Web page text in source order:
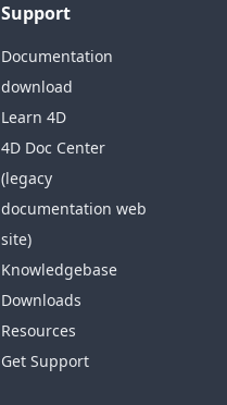
Support
Documentation
download
Learn 4D
4D Doc Center
(legacy
documentation web
site)
Knowledgebase
Downloads
Resources
Get Support